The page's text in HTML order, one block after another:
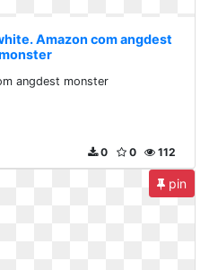
Amazon com angdest
angdest monster
112
0
0
pin